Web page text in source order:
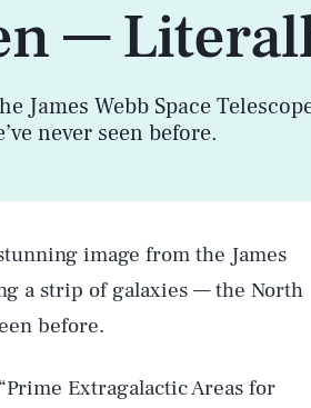
—
James Webb Space
never seen before.
image from the James
a strip of galaxies — the North
before.
Extragalactic Areas for